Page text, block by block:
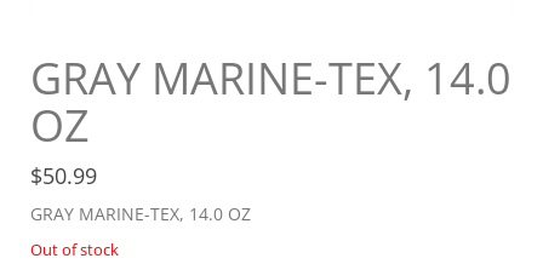
GRAY MARINE-TEX, 14.0
OZ
$50.99
GRAY MARINE-TEX, 14.0 OZ
Out of stock